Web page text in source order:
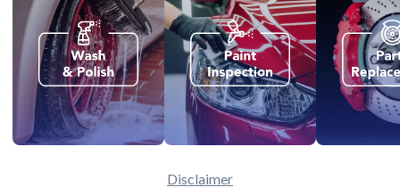
Disclaimer